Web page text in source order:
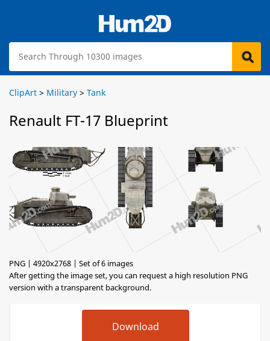
ClipArt > Military > Tank
Renault FT-17 Blueprint
PNG | 4920x2768 | Set of 6 images
After getting the image set, you can request a high resolution PNG
version with a transparent background.